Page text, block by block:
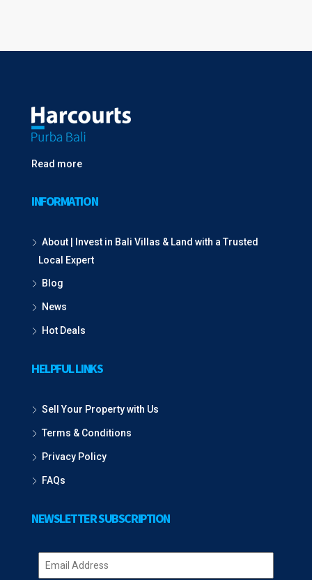
Read more
INFORMATION
About | Invest in Bali Villas & Land with a Trusted
Local Expert
Blog
News
Hot Deals
HELPFUL LINKS
Sell Your Property with Us
Terms & Conditions
Privacy Policy
FAQs
NEWSLETTER SUBSCRIPTION